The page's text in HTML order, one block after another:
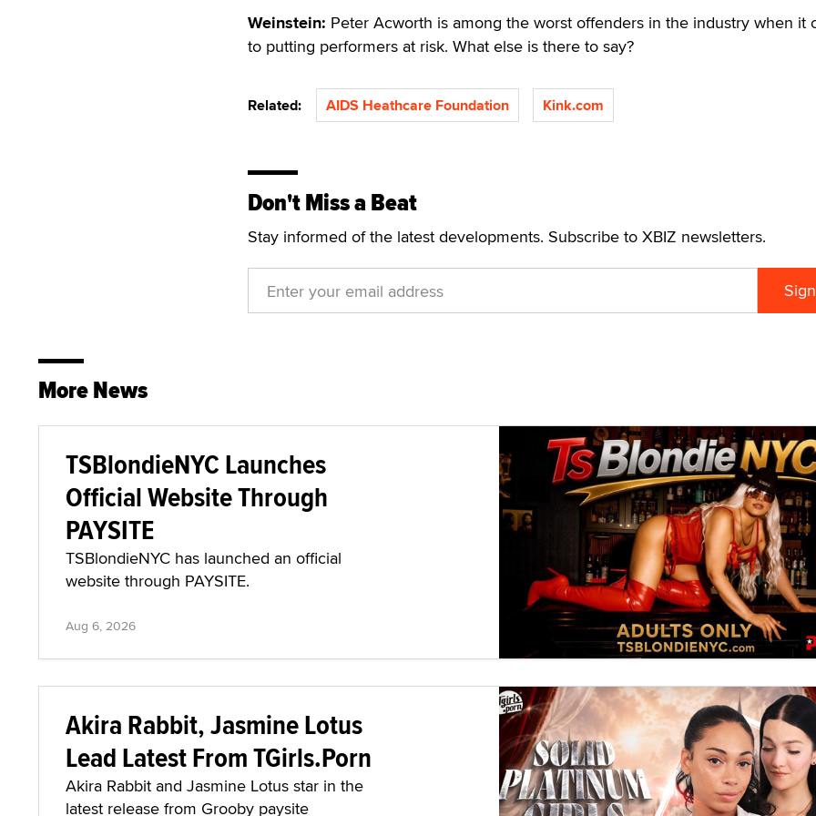
Weinstein: Peter Acworth is among the worst offenders in the industry when it
to putting performers at risk. What else is there to say?
Related: AIDS Heathcare Foundation Kink.com
Don't Miss a Beat
Stay informed of the latest developments. Subscribe to XBIZ newsletters.
More News
TSBlondieNYC Launches
Official Website Through
PAYSITE
TSBlondieNYC has launched an official
website through PAYSITE.
Aug 6, 2026
Akira Rabbit, Jasmine Lotus
Lead Latest From TGirls.Porn
Akira Rabbit and Jasmine Lotus star in the
latest release from Grooby paysite